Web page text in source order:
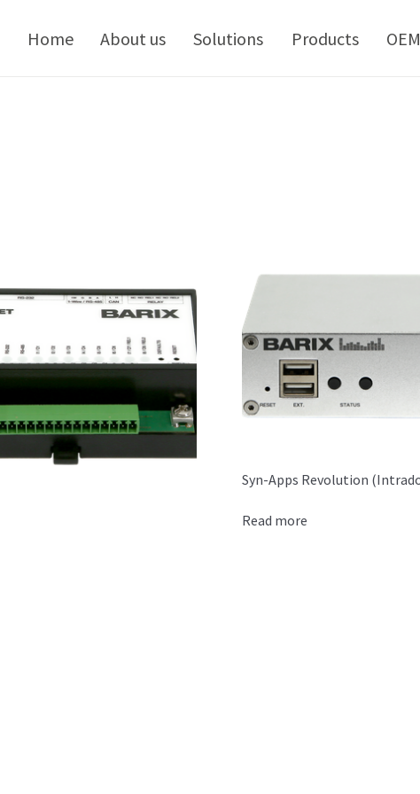
Home About us Solutions Products OEM
Syn-Apps Revolution
Read more